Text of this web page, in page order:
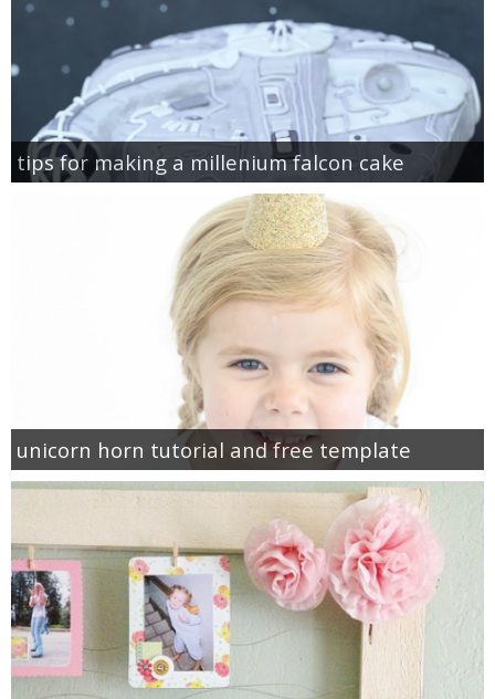
tips for making a millenium falcon cake
unicorn horn tutorial and free template